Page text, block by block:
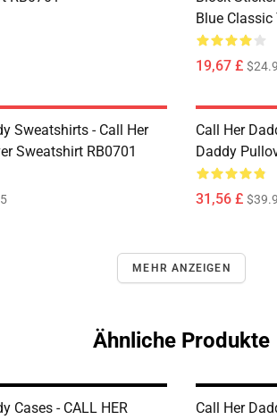
Blue Classic
19,67 £ $24.9
Sweatshirts - Call Her
Sweatshirt RB0701
Call Her
Daddy
31,56 £
MEHR ANZEIGEN
Ähnliche Produkte
Cases - CALL HER
Call Her